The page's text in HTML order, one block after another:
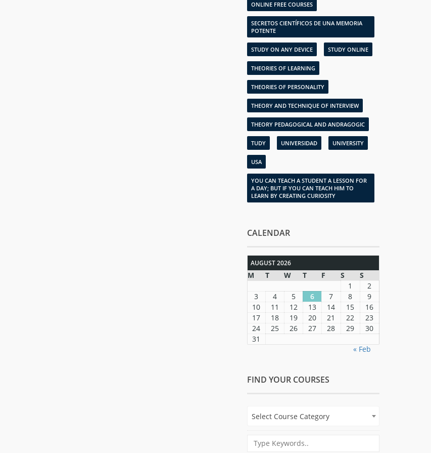
ONLINE FREE COURSES
SECRETOS CIENTÍFICOS DE UNA MEMORIA
POTENTE
STUDY ON ANY DEVICE STUDY ONLINE
THEORIES OF LEARNING
THEORIES OF PERSONALITY
THEORY AND TECHNIQUE OF INTERVIEW
THEORY PEDAGOGICAL AND ANDRAGOGIC
TUDY UNIVERSIDAD UNIVERSITY
USA
YOU CAN TEACH A STUDENT A LESSON FOR
A DAY; BUT IF YOU CAN TEACH HIM TO
LEARN BY CREATING CURIOSITY
CALENDAR
AUGUST 2026
M T W T F S
S
1
2
3
4 5 6 7 8
9
10
11 12 13 14 15
16
17
18 19 20 21 22
23
24
25 26 27 28 29
30
31
« Feb
FIND YOUR COURSES
Select Course Category